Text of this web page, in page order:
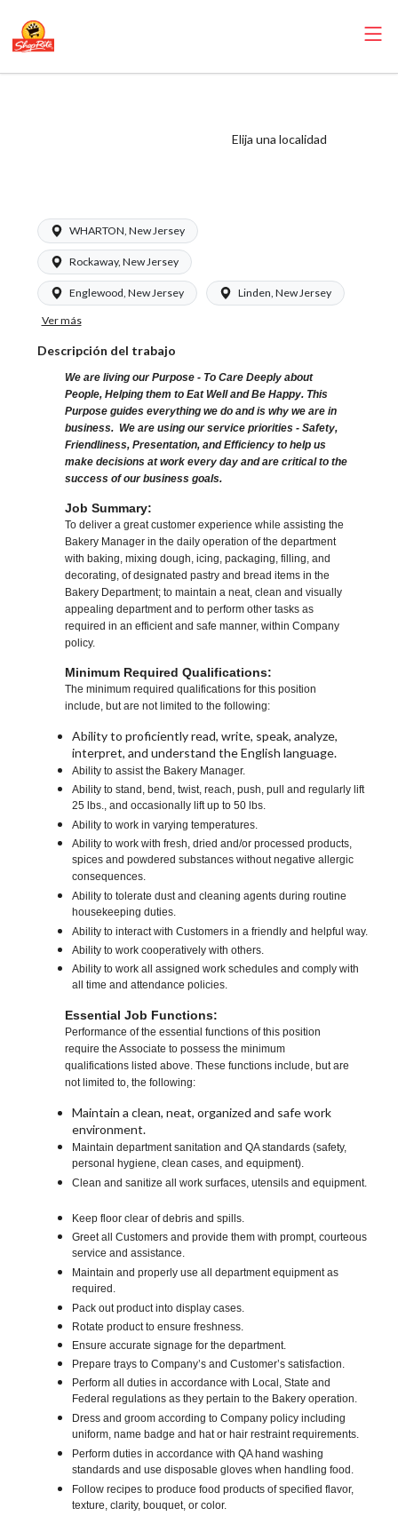
Elija una localidad
WHARTON, New Jersey
Rockaway, New Jersey
Englewood, New Jersey Linden, New Jersey
Ver más
Descripción del trabajo
We are living our Purpose - To Care Deeply about
People, Helping them to Eat Well and Be Happy. This
Purpose guides everything we do and is why we are in
business. We are using our service priorities - Safety,
Friendliness, Presentation, and Efficiency to help us
make decisions at work every day and are critical to the
success of our business goals.
Job Summary:
To deliver a great customer experience while assisting the
Bakery Manager in the daily operation of the department
with baking, mixing dough, icing, packaging, filling, and
decorating, of designated pastry and bread items in the
Bakery Department; to maintain a neat, clean and visually
appealing department and to perform other tasks as
required in an efficient and safe manner, within Company
policy.
Minimum Required Qualifications:
The minimum required qualifications for this position
include, but are not limited to the following:
Ability to proficiently read, write, speak, analyze,
interpret, and understand the English language.
Ability to assist the Bakery Manager.
Ability to stand, bend, twist, reach, push, pull and regularly lift
25 lbs., and occasionally lift up to 50 lbs.
Ability to work in varying temperatures.
Ability to work with fresh, dried and/or processed products,
spices and powdered substances without negative allergic
consequences.
Ability to tolerate dust and cleaning agents during routine
housekeeping duties.
Ability to interact with Customers in a friendly and helpful way.
Ability to work cooperatively with others.
Ability to work all assigned work schedules and comply with
all time and attendance policies.
Essential Job Functions:
Performance of the essential functions of this position
require the Associate to possess the minimum
qualifications listed above. These functions include, but are
not limited to, the following:
Maintain a clean, neat, organized and safe work
environment.
Maintain department sanitation and QA standards (safety,
personal hygiene, clean cases, and equipment).
Clean and sanitize all work surfaces, utensils and equipment.
Keep floor clear of debris and spills.
Greet all Customers and provide them with prompt, courteous
service and assistance.
Maintain and properly use all department equipment as
required.
Pack out product into display cases.
Rotate product to ensure freshness.
Ensure accurate signage for the department.
Prepare trays to Company’s and Customer’s satisfaction.
Perform all duties in accordance with Local, State and
Federal regulations as they pertain to the Bakery operation.
Dress and groom according to Company policy including
uniform, name badge and hat or hair restraint requirements.
Perform duties in accordance with QA hand washing
standards and use disposable gloves when handling food.
Follow recipes to produce food products of specified flavor,
texture, clarity, bouquet, or color.